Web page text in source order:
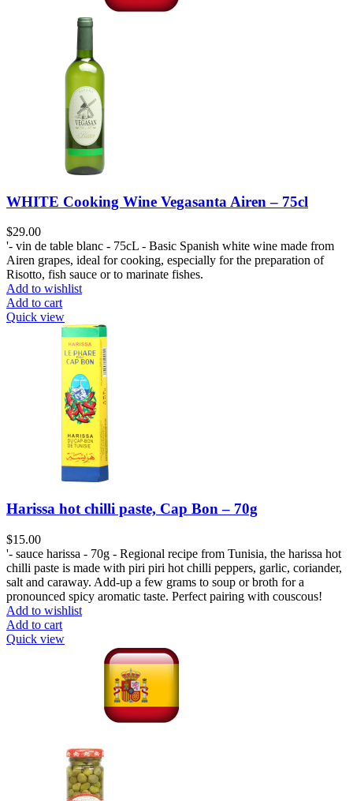
WHITE Cooking Wine Vegasanta Airen – 75cl
$29.00
'- vin de table blanc - 75cL - Basic Spanish white wine made from
Airen grapes, ideal for cooking, especially for the preparation of
Risotto, fish sauce or to marinate fishes.
Add to wishlist
Add to cart
Quick view
Harissa hot chilli paste, Cap Bon – 70g
$15.00
'- sauce harissa - 70g - Regional recipe from Tunisia, the harissa hot
chilli paste is made with piri piri hot chilli peppers, garlic, coriander,
salt and caraway. Add-up a few grams to soup or broth for a
pronounced spicy aromatic taste. Perfect pairing with couscous!
Add to wishlist
Add to cart
Quick view